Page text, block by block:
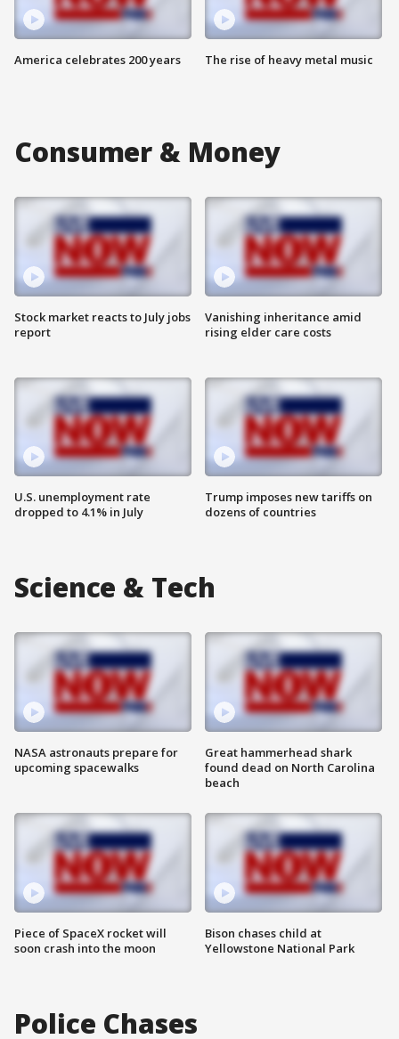
America celebrates 200 years The rise of heavy metal music
Consumer & Money
Stock market reacts to July jobs
report
U.S. unemployment rate
dropped to 4.1% in July
Vanishing inheritance amid
rising elder care costs
Trump imposes new tariffs on
dozens of countries
Science & Tech
NASA astronauts prepare for
upcoming spacewalks
Piece of SpaceX rocket will
soon crash into the moon
Great hammerhead shark
found dead on North Carolina
beach
Bison chases child at
Yellowstone National Park
Police Chases